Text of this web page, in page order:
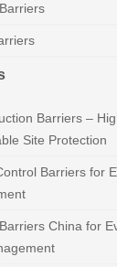
Barriers –
Site Protection
Barriers for
China for